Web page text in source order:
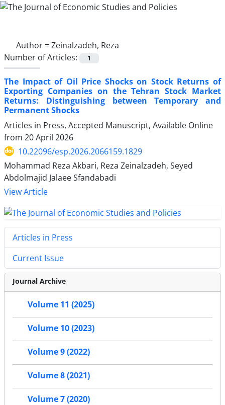
Author =Zeinalzadeh, Reza
Number of Articles:
1
The Impact of Oil Price Shocks on Stock Returns of
Exporting Companies on the Tehran Stock Market
Returns: Distinguishing between Temporary and
Permanent Shocks
Articles in Press, Accepted Manuscript, Available Online
from 20 April 2026
10.22096/esp.2026.2066159.1829
Mohammad Reza Akbari, Reza Zeinalzadeh, Seyed
Abdolmajid Jalaee Sfandabadi
View Article
Articles in Press
Current Issue
Journal Archive
Volume 11 (2025)
Volume 10 (2023)
Volume 9 (2022)
Volume 8 (2021)
Volume 7 (2020)